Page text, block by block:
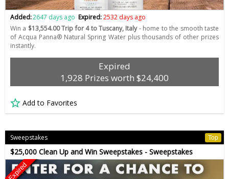
Added:2647 days ago Expired:2532 days ago
Win a $13,554.00 Trip for 4 to Tuscany, Italy- home to the smooth taste
of Acqua Panna® Natural Spring Water plus thousands of other prizes
instantly.
Expired
1,928 Prizes worth $24,400
Add to Favorites
Sweepstakes Top
$25,000 Clean Up and Win Sweepstakes - Sweepstakes
Expired